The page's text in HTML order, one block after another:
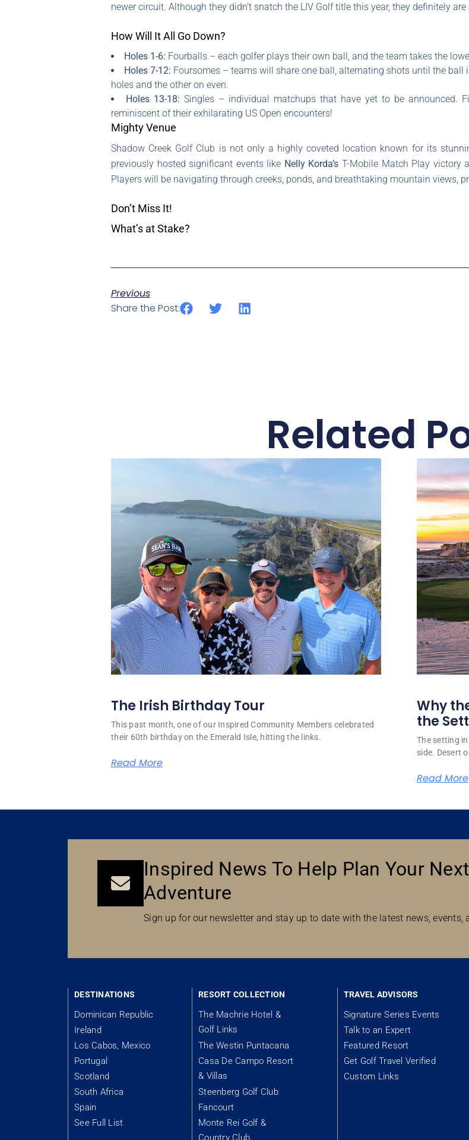
newer circuit. Although they didn’t snatch the LIV Golf title this year, they definitely
How Will It All Go Down?
Holes 1-6: Fourballs – each golfer plays their own ball, and the team takes the
Holes 7-12: Foursomes – teams will share one ball, alternating shots until the
holes and the other on even.
Holes 13-18: Singles – individual matchups that have yet to be announced.
reminiscent of their exhilarating US Open encounters!
Mighty Venue
Shadow Creek Golf Club is not only a highly coveted location known for its
previously hosted significant events like Nelly Korda’s T-Mobile Match Play victory
Players will be navigating through creeks, ponds, and breathtaking mountain views,
Don’t Miss It!
What’s at Stake?
Previous
Share the Post:
Related
The Irish Birthday Tour
This past month, one of our Inspired Community Members celebrated
their 60th birthday on the Emerald Isle, hitting the links.
Read More
Why
the
The setting
side. Desert
Read More
Inspired News To Help Plan Your
Adventure
Sign up for our newsletter and stay up to date with the latest news, events,
DESTINATIONS
Dominican Republic
Ireland
Los Cabos, Mexico
Portugal
Scotland
South Africa
Spain
See Full List
RESORT COLLECTION
The Machrie Hotel &
Golf Links
The Westin Puntacana
Casa De Campo Resort
& Villas
Steenberg Golf Club
Fancourt
Monte Rei Golf &
Country Club
TRAVEL ADVISORS
Signature Series Events
Talk to an Expert
Featured Resort
Get Golf Travel Verified
Custom Links